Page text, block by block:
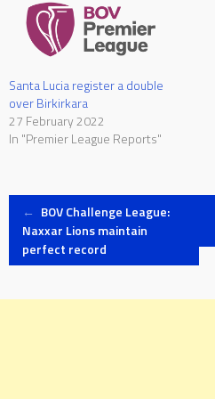
Santa Lucia register a double
over Birkirkara
27 February 2022
In "Premier League Reports"
Post
navigation
← BOV Challenge League:
Naxxar Lions maintain
perfect record